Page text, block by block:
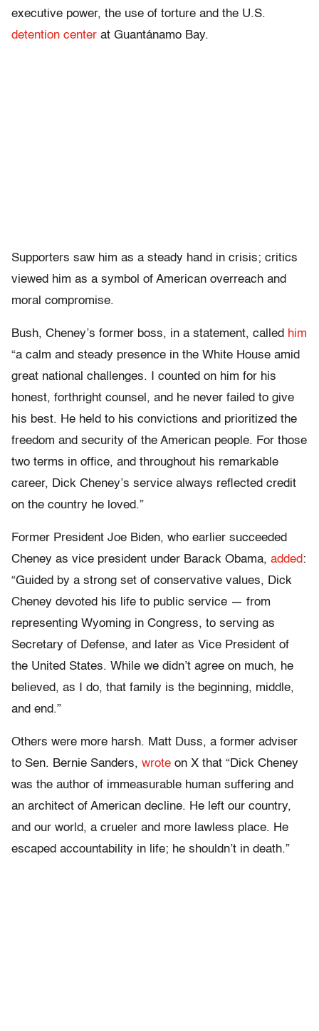
executive power, the use of torture and the U.S.
detention center at Guantánamo Bay.
Supporters saw him as a steady hand in crisis; critics
viewed him as a symbol of American overreach and
moral compromise.
Bush, Cheney’s former boss, in a statement, called him
“a calm and steady presence in the White House amid
great national challenges. I counted on him for his
honest, forthright counsel, and he never failed to give
his best. He held to his convictions and prioritized the
freedom and security of the American people. For those
two terms in office, and throughout his remarkable
career, Dick Cheney’s service always reflected credit
on the country he loved.”
Former President Joe Biden, who earlier succeeded
Cheney as vice president under Barack Obama, added:
“Guided by a strong set of conservative values, Dick
Cheney devoted his life to public service — from
representing Wyoming in Congress, to serving as
Secretary of Defense, and later as Vice President of
the United States. While we didn’t agree on much, he
believed, as I do, that family is the beginning, middle,
and end.”
Others were more harsh. Matt Duss, a former adviser
to Sen. Bernie Sanders, wrote on X that “Dick Cheney
was the author of immeasurable human suffering and
an architect of American decline. He left our country,
and our world, a crueler and more lawless place. He
escaped accountability in life; he shouldn’t in death.”